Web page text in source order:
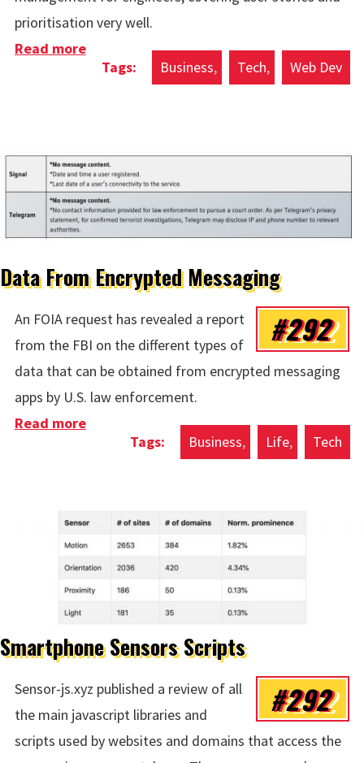
prioritisation very well.
Business Tech Web Dev
Read moreabout Product Management Primer
Data From Encrypted Messaging
#292
An FOIA request has revealed a report
from the FBI on the different types of
data that can be obtained from encrypted messaging
apps by U.S. law enforcement.
Business Life Tech
Read moreabout Data From Encrypted Messaging
Smartphone Sensors Scripts
#292
Sensor-js.xyz published a review of all
the main javascript libraries and
scripts used by websites and domains that access the